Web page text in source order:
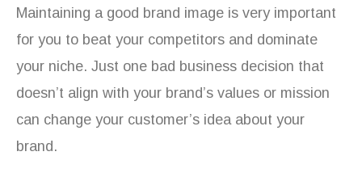
Maintaining a good brand image is very important
for you to beat your competitors and dominate
your niche. Just one bad business decision that
doesn’t align with your brand’s values or mission
can change your customer’s idea about your
brand.